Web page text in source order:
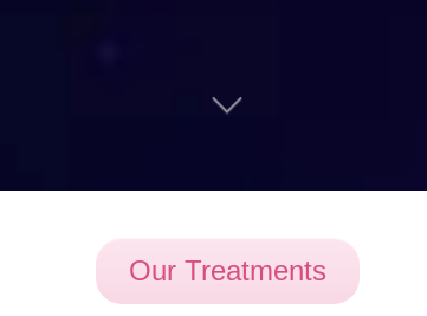
Our Treatments